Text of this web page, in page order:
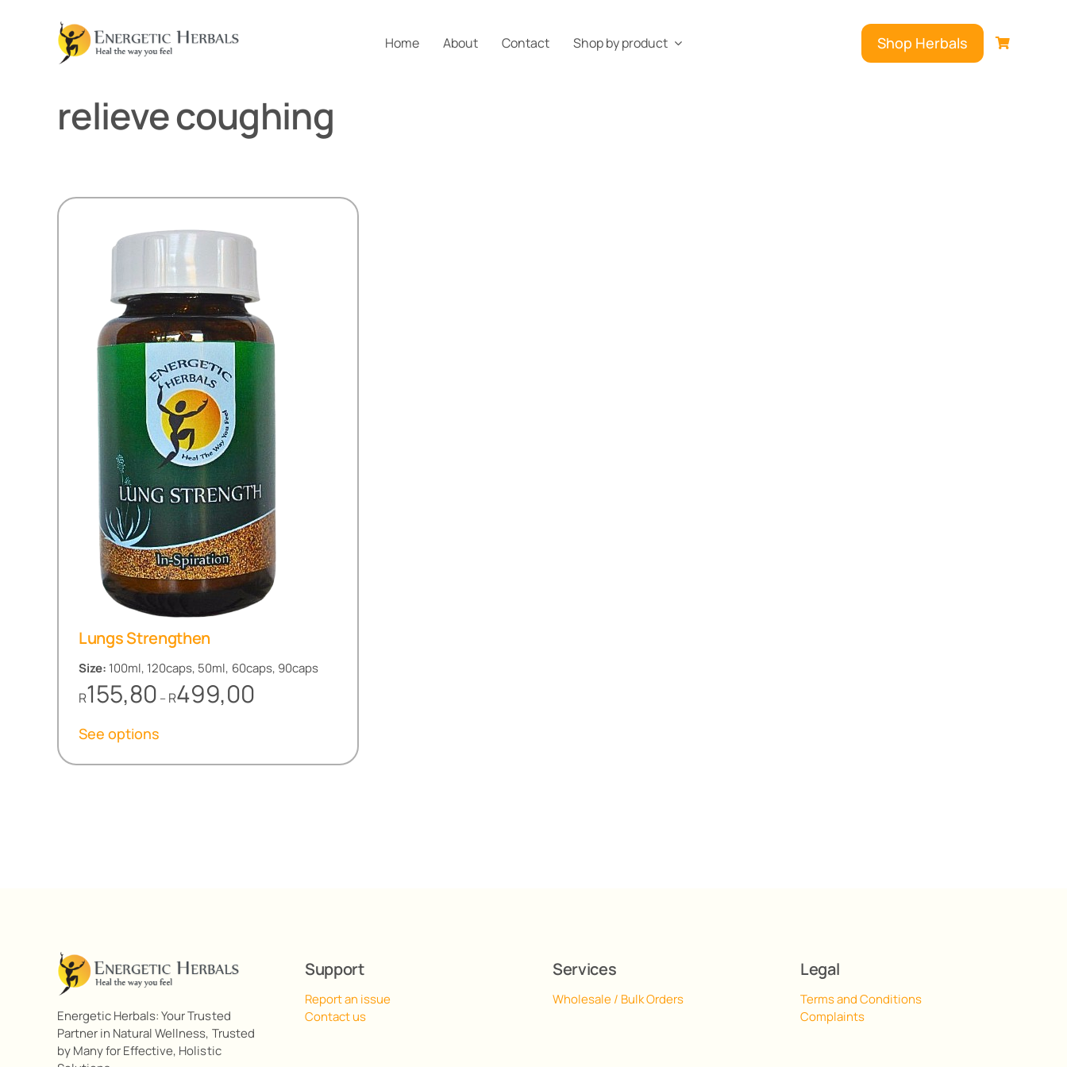
Home About Contact Shop by product Shop Herbals
relieve coughing
Lungs Strengthen
Size: 100ml, 120caps, 50ml, 60caps, 90caps
R155,80 –R499,00
See options
Energetic Herbals: Your Trusted
Partner in Natural Wellness, Trusted
by Many for Effective, Holistic
Support
Report an issue
Contact us
Services
Wholesale / Bulk Orders
Legal
Terms and Conditions
Complaints